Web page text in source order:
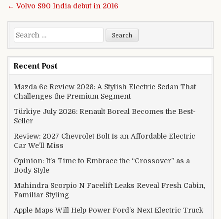
← Volvo S90 India debut in 2016
Search for:
Recent Post
Mazda 6e Review 2026: A Stylish Electric Sedan That
Challenges the Premium Segment
Türkiye July 2026: Renault Boreal Becomes the Best-
Seller
Review: 2027 Chevrolet Bolt Is an Affordable Electric
Car We’ll Miss
Opinion: It’s Time to Embrace the “Crossover” as a
Body Style
Mahindra Scorpio N Facelift Leaks Reveal Fresh Cabin,
Familiar Styling
Apple Maps Will Help Power Ford’s Next Electric Truck